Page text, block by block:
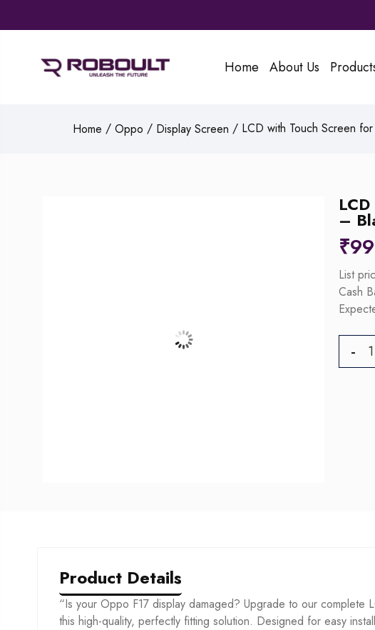
Home About Us
Home / Oppo / Display Screen / LCD with Touch Screen
–
₹
List
Cash
Product Details
“Is your Oppo F17 display damaged? Upgrade to our
this high-quality, perfectly fitting solution. Designed for easy